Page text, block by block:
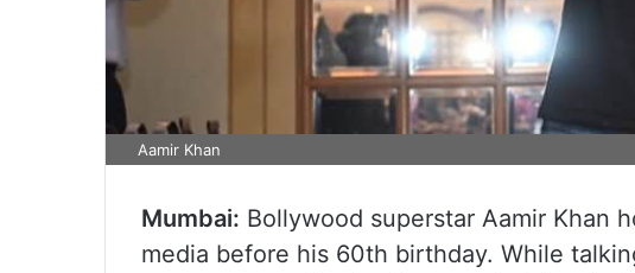
Aamir Khan
Mumbai: Bollywood superstar Aamir Khan
media before his 60th birthday. While